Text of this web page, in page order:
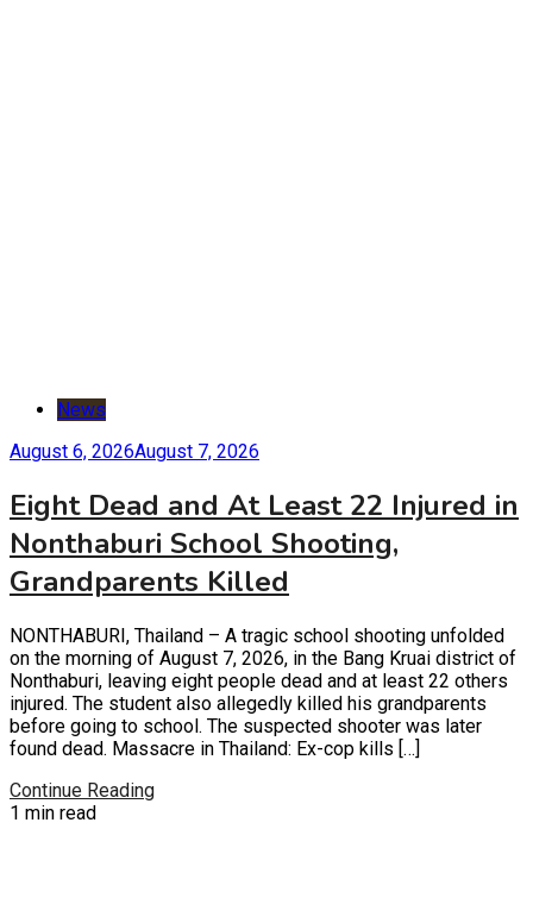
News
August 6, 2026August 7, 2026
Eight Dead and At Least 22 Injured in
Nonthaburi School Shooting,
Grandparents Killed
NONTHABURI, Thailand – A tragic school shooting unfolded
on the morning of August 7, 2026, in the Bang Kruai district of
Nonthaburi, leaving eight people dead and at least 22 others
injured. The student also allegedly killed his grandparents
before going to school. The suspected shooter was later
found dead. Massacre in Thailand: Ex-cop kills […]
Continue Reading
1 min read